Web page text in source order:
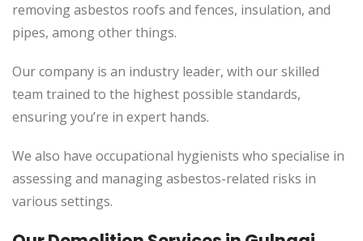
removing asbestos roofs and fences, insulation, and
pipes, among other things.
Our company is an industry leader, with our skilled
team trained to the highest possible standards,
ensuring you’re in expert hands.
We also have occupational hygienists who specialise in
assessing and managing asbestos-related risks in
various settings.